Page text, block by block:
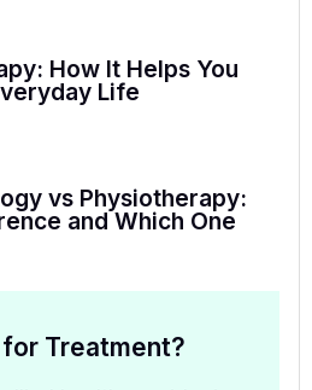
How It Helps You
Life
vs Physiotherapy:
and Which One
Treatment?